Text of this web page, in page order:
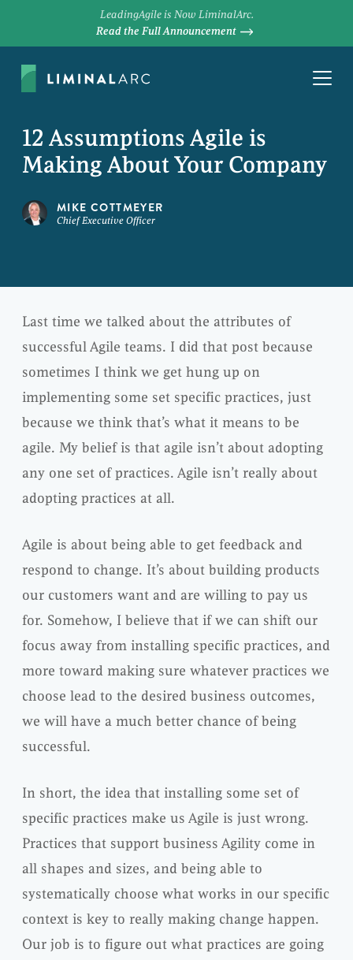
LeadingAgile is Now LiminalArc.
Read the Full Announcement
12 Assumptions Agile is
Making About Your Company
MIKE COTTMEYER
Chief Executive Officer
Last time we talked about the attributes of
successful Agile teams. I did that post because
sometimes I think we get hung up on
implementing some set specific practices, just
because we think that’s what it means to be
agile. My belief is that agile isn’t about adopting
any one set of practices. Agile isn’t really about
adopting practices at all.
Agile is about being able to get feedback and
respond to change. It’s about building products
our customers want and are willing to pay us
for. Somehow, I believe that if we can shift our
focus away from installing specific practices, and
more toward making sure whatever practices we
choose lead to the desired business outcomes,
we will have a much better chance of being
successful.
In short, the idea that installing some set of
specific practices make us Agile is just wrong.
Practices that support business Agility come in
all shapes and sizes, and being able to
systematically choose what works in our specific
context is key to really making change happen.
Our job is to figure out what practices are going